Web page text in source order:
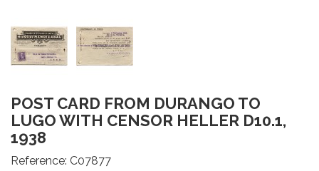
POST CARD FROM DURANGO TO
LUGO WITH CENSOR HELLER D10.1,
1938
Reference: C07877